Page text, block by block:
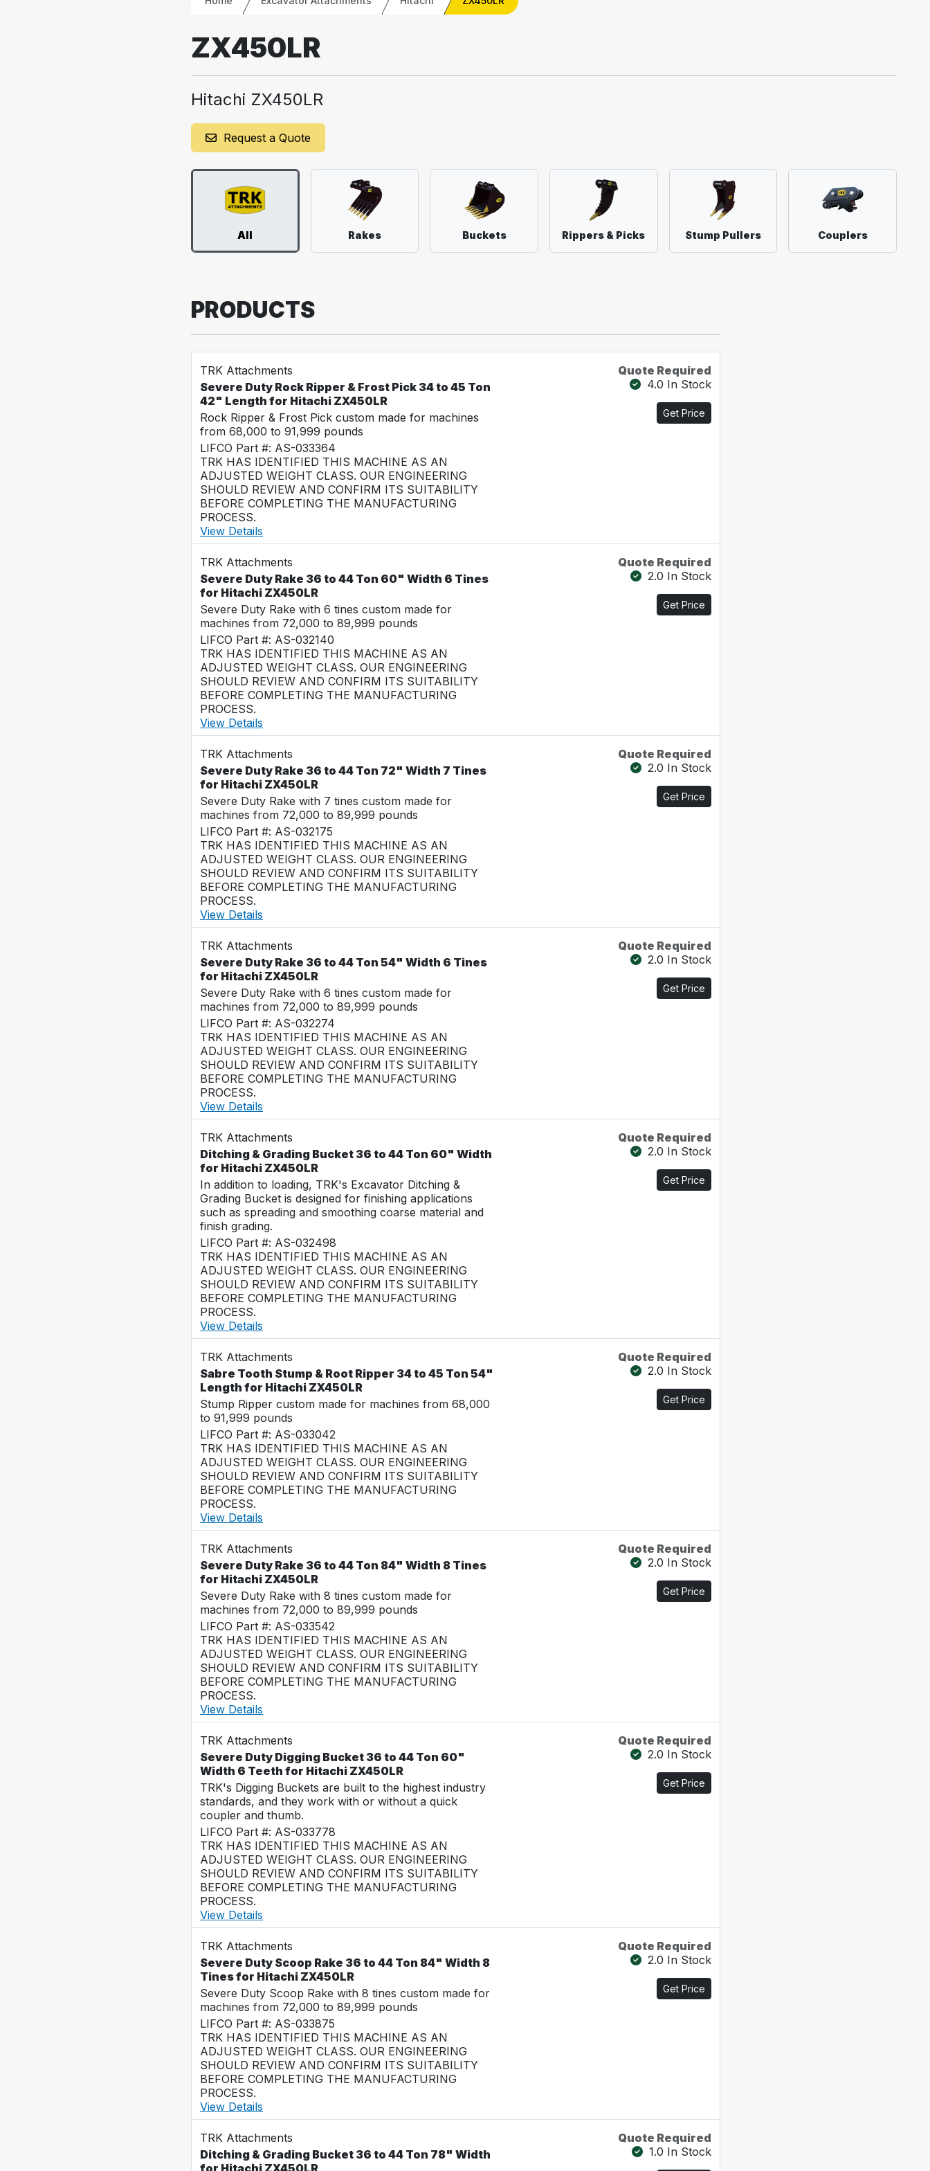
ZX450LR
Hitachi ZX450LR
Request a Quote
All Rakes Buckets Rippers & Picks Stump Pullers Couplers
PRODUCTS
TRK Attachments
Severe Duty Rock Ripper & Frost Pick 34 to 45 Ton
42" Length for Hitachi ZX450LR
Rock Ripper & Frost Pick custom made for machines
from 68,000 to 91,999 pounds
LIFCO Part #: AS-033364
TRK HAS IDENTIFIED THIS MACHINE AS AN
ADJUSTED WEIGHT CLASS. OUR ENGINEERING
SHOULD REVIEW AND CONFIRM ITS SUITABILITY
BEFORE COMPLETING THE MANUFACTURING
PROCESS.
View Details
Quote Required
4.0 In Stock
Get Price
TRK Attachments
Severe Duty Rake 36 to 44 Ton 60" Width 6 Tines
for Hitachi ZX450LR
Severe Duty Rake with 6 tines custom made for
machines from 72,000 to 89,999 pounds
LIFCO Part #: AS-032140
TRK HAS IDENTIFIED THIS MACHINE AS AN
ADJUSTED WEIGHT CLASS. OUR ENGINEERING
SHOULD REVIEW AND CONFIRM ITS SUITABILITY
BEFORE COMPLETING THE MANUFACTURING
PROCESS.
View Details
Quote Required
2.0 In Stock
Get Price
TRK Attachments
Severe Duty Rake 36 to 44 Ton 72" Width 7 Tines
for Hitachi ZX450LR
Severe Duty Rake with 7 tines custom made for
machines from 72,000 to 89,999 pounds
LIFCO Part #: AS-032175
TRK HAS IDENTIFIED THIS MACHINE AS AN
ADJUSTED WEIGHT CLASS. OUR ENGINEERING
SHOULD REVIEW AND CONFIRM ITS SUITABILITY
BEFORE COMPLETING THE MANUFACTURING
PROCESS.
View Details
Quote Required
2.0 In Stock
Get Price
TRK Attachments
Severe Duty Rake 36 to 44 Ton 54" Width 6 Tines
for Hitachi ZX450LR
Severe Duty Rake with 6 tines custom made for
machines from 72,000 to 89,999 pounds
LIFCO Part #: AS-032274
TRK HAS IDENTIFIED THIS MACHINE AS AN
ADJUSTED WEIGHT CLASS. OUR ENGINEERING
SHOULD REVIEW AND CONFIRM ITS SUITABILITY
BEFORE COMPLETING THE MANUFACTURING
PROCESS.
View Details
Quote Required
2.0 In Stock
Get Price
TRK Attachments
Ditching & Grading Bucket 36 to 44 Ton 60" Width
for Hitachi ZX450LR
In addition to loading, TRK's Excavator Ditching &
Grading Bucket is designed for finishing applications
such as spreading and smoothing coarse material and
finish grading.
LIFCO Part #: AS-032498
TRK HAS IDENTIFIED THIS MACHINE AS AN
ADJUSTED WEIGHT CLASS. OUR ENGINEERING
SHOULD REVIEW AND CONFIRM ITS SUITABILITY
BEFORE COMPLETING THE MANUFACTURING
PROCESS.
View Details
Quote Required
2.0 In Stock
Get Price
TRK Attachments
Sabre Tooth Stump & Root Ripper 34 to 45 Ton 54"
Length for Hitachi ZX450LR
Stump Ripper custom made for machines from 68,000
to 91,999 pounds
LIFCO Part #: AS-033042
TRK HAS IDENTIFIED THIS MACHINE AS AN
ADJUSTED WEIGHT CLASS. OUR ENGINEERING
SHOULD REVIEW AND CONFIRM ITS SUITABILITY
BEFORE COMPLETING THE MANUFACTURING
PROCESS.
View Details
Quote Required
2.0 In Stock
Get Price
TRK Attachments
Severe Duty Rake 36 to 44 Ton 84" Width 8 Tines
for Hitachi ZX450LR
Severe Duty Rake with 8 tines custom made for
machines from 72,000 to 89,999 pounds
LIFCO Part #: AS-033542
TRK HAS IDENTIFIED THIS MACHINE AS AN
ADJUSTED WEIGHT CLASS. OUR ENGINEERING
SHOULD REVIEW AND CONFIRM ITS SUITABILITY
BEFORE COMPLETING THE MANUFACTURING
PROCESS.
View Details
Quote Required
2.0 In Stock
Get Price
TRK Attachments
Severe Duty Digging Bucket 36 to 44 Ton 60"
Width 6 Teeth for Hitachi ZX450LR
TRK's Digging Buckets are built to the highest industry
standards, and they work with or without a quick
coupler and thumb.
LIFCO Part #: AS-033778
TRK HAS IDENTIFIED THIS MACHINE AS AN
ADJUSTED WEIGHT CLASS. OUR ENGINEERING
SHOULD REVIEW AND CONFIRM ITS SUITABILITY
BEFORE COMPLETING THE MANUFACTURING
PROCESS.
View Details
Quote Required
2.0 In Stock
Get Price
TRK Attachments
Severe Duty Scoop Rake 36 to 44 Ton 84" Width 8
Tines for Hitachi ZX450LR
Severe Duty Scoop Rake with 8 tines custom made for
machines from 72,000 to 89,999 pounds
LIFCO Part #: AS-033875
TRK HAS IDENTIFIED THIS MACHINE AS AN
ADJUSTED WEIGHT CLASS. OUR ENGINEERING
SHOULD REVIEW AND CONFIRM ITS SUITABILITY
BEFORE COMPLETING THE MANUFACTURING
PROCESS.
View Details
Quote Required
2.0 In Stock
Get Price
TRK Attachments
Ditching & Grading Bucket 36 to 44 Ton 78" Width
for Hitachi ZX450LR
Quote Required
1.0 In Stock